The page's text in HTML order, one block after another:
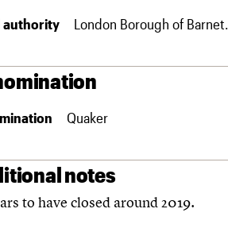
authority London Borough of Barnet.
Quaker
notes
to have closed around 2019.